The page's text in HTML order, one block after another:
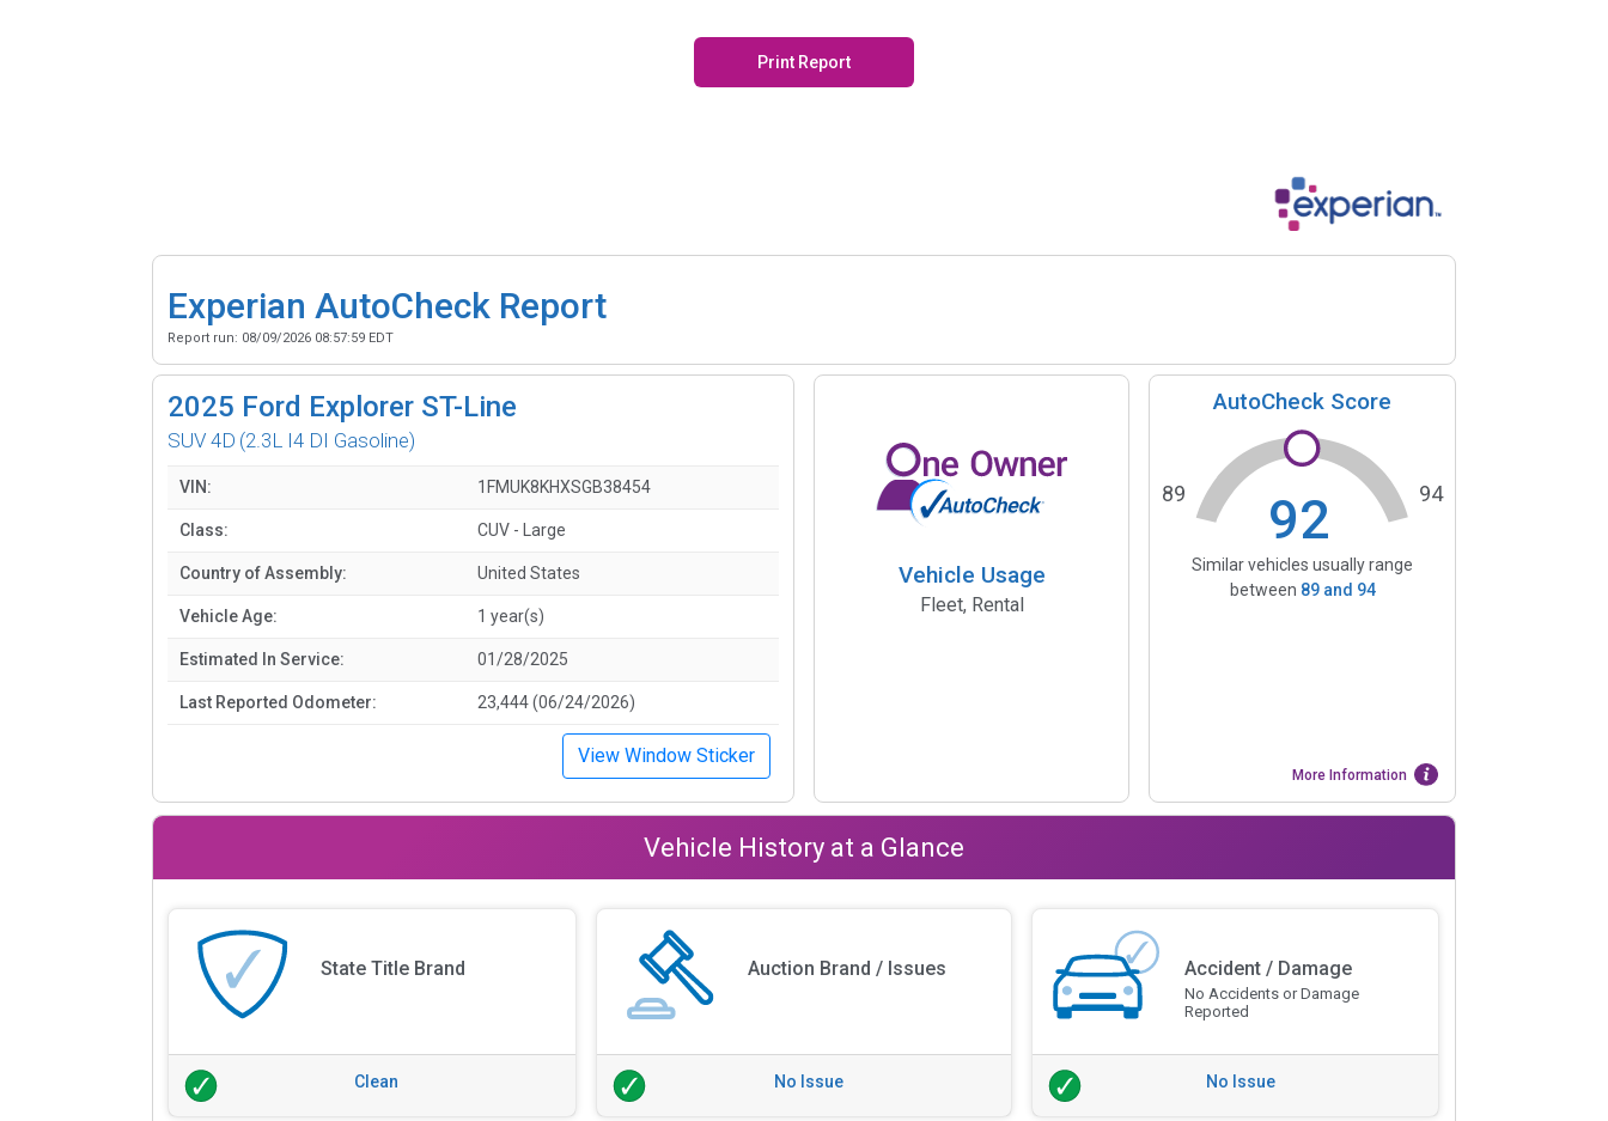
Print Report
Experian AutoCheck Report
Report run: 08/09/2026 08:57:59 EDT
2025 Ford Explorer ST-Line
SUV 4D (2.3L I4 DI Gasoline)
VIN: 1FMUK8KHXSGB38454
Class: CUV - Large
Country of Assembly: United States
Vehicle Age: 1 year(s)
Estimated In Service: 01/28/2025
Last Reported Odometer: 23,444 (06/24/2026)
View Window Sticker
Vehicle Usage
Fleet, Rental
AutoCheck Score
92
89 94
Similar vehicles usually range
between 89and 94
More Information
Vehicle History at a Glance
State Title Brand
Clean
Auction Brand / Issues
No Issue
Accident / Damage
No Accidents or Damage
Reported
No Issue